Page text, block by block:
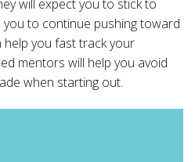
will expect you to stick to
to continue pushing toward
you fast track your
mentors will help you avoid
when starting out.